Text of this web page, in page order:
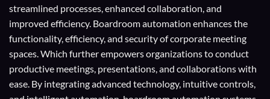
streamlined processes, enhanced collaboration, and
improved efficiency. Boardroom automation enhances the
functionality, efficiency, and security of corporate meeting
spaces. Which further empowers organizations to conduct
productive meetings, presentations, and collaborations with
ease. By integrating advanced technology, intuitive controls,